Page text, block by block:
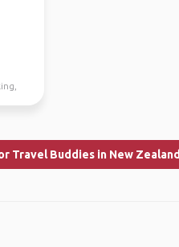
Travel Buddies in New Zealand